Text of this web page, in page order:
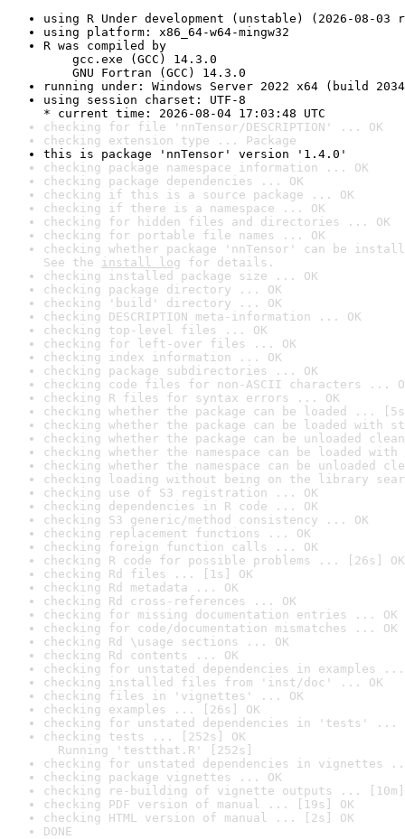
using R Under development (unstable) (2026-08-03
using platform: x86_64-w64-mingw32
R was compiled by
gcc.exe (GCC) 14.3.0
GNU Fortran (GCC) 14.3.0
running under: Windows Server 2022 x64 (build
using session charset: UTF-8
* current time: 2026-08-04 17:03:48 UTC
checking for file 'nnTensor/DESCRIPTION' ... OK
checking extension type ... Package
this is package 'nnTensor' version '1.4.0'
checking package namespace information ... OK
checking package dependencies ... OK
checking if this is a source package ... OK
checking if there is a namespace ... OK
checking for hidden files and directories ... OK
checking for portable file names ... OK
checking whether package 'nnTensor' can be
See the install log for details.
checking installed package size ... OK
checking package directory ... OK
checking 'build' directory ... OK
checking DESCRIPTION meta-information ... OK
checking top-level files ... OK
checking for left-over files ... OK
checking index information ... OK
checking package subdirectories ... OK
checking code files for non-ASCII characters ...
checking R files for syntax errors ... OK
checking whether the package can be loaded ...
checking whether the package can be loaded with
checking whether the package can be unloaded
checking whether the namespace can be loaded
checking whether the namespace can be unloaded
checking loading without being on the library
checking use of S3 registration ... OK
checking dependencies in R code ... OK
checking S3 generic/method consistency ... OK
checking replacement functions ... OK
checking foreign function calls ... OK
checking R code for possible problems ... [26s] OK
checking Rd files ... [1s] OK
checking Rd metadata ... OK
checking Rd cross-references ... OK
checking for missing documentation entries ... OK
checking for code/documentation mismatches ... OK
checking Rd \usage sections ... OK
checking Rd contents ... OK
checking for unstated dependencies in examples ...
checking installed files from 'inst/doc' ... OK
checking files in 'vignettes' ... OK
checking examples ... [26s] OK
checking for unstated dependencies in 'tests' ...
checking tests ... [252s] OK
Running 'testthat.R' [252s]
checking for unstated dependencies in vignettes
checking package vignettes ... OK
checking re-building of vignette outputs ... [10m]
checking PDF version of manual ... [19s] OK
checking HTML version of manual ... [2s] OK
DONE